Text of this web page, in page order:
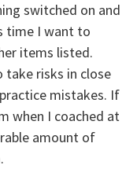
switched on and
time I want to
items listed.
risks in close
mistakes. If
when I coached at
amount of